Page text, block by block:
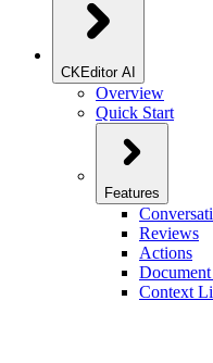
CKEditor AI
Overview
Quick Start
Features
Reviews
Actions
Context